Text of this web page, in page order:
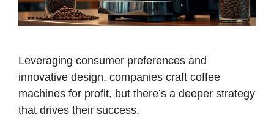
Leveraging consumer preferences and
innovative design, companies craft coffee
machines for profit, but there’s a deeper strategy
that drives their success.